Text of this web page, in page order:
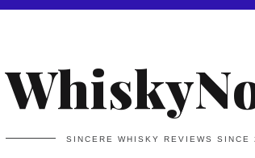
SINCERE WHISKY REVIEWS SINCE